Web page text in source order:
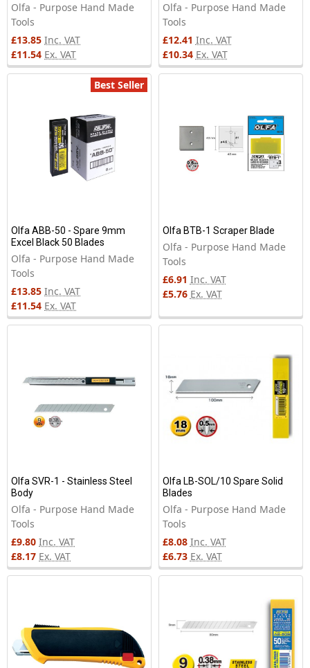
Olfa - Purpose Hand Made
Tools
£13.85 Inc. VAT
£11.54 Ex. VAT
Olfa - Purpose Hand Made
Tools
£12.41 Inc. VAT
£10.34 Ex. VAT
Best Seller
Olfa ABB-50 - Spare 9mm
Excel Black 50 Blades
Olfa - Purpose Hand Made
Tools
£13.85 Inc. VAT
£11.54 Ex. VAT
Olfa BTB-1 Scraper Blade
Olfa - Purpose Hand Made
Tools
£6.91 Inc. VAT
£5.76 Ex. VAT
Olfa SVR-1 - Stainless Steel
Body
Olfa - Purpose Hand Made
Tools
£9.80 Inc. VAT
£8.17 Ex. VAT
Olfa LB-SOL/10 Spare Solid
Blades
Olfa - Purpose Hand Made
Tools
£8.08 Inc. VAT
£6.73 Ex. VAT